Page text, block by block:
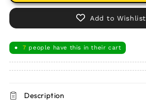
Add to Wishlist
● 7 people have this in their cart
Description